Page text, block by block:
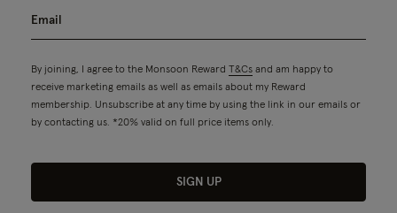
By joining, I agree to the Monsoon Reward T&Cs and am happy to
receive marketing emails as well as emails about my Reward
membership. Unsubscribe at any time by using the link in our emails or
by contacting us. *20% valid on full price items only.
SIGN UP